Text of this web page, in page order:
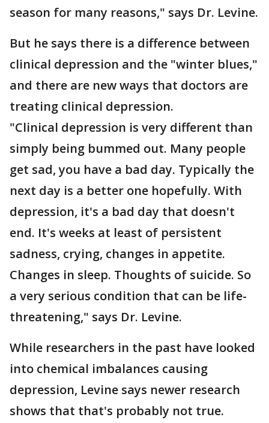
season for many reasons," says Dr. Levine.
But he says there is a difference between
clinical depression and the "winter blues,"
and there are new ways that doctors are
treating clinical depression.
"Clinical depression is very different than
simply being bummed out. Many people
get sad, you have a bad day. Typically the
next day is a better one hopefully. With
depression, it's a bad day that doesn't
end. It's weeks at least of persistent
sadness, crying, changes in appetite.
Changes in sleep. Thoughts of suicide. So
a very serious condition that can be life-
threatening," says Dr. Levine.
While researchers in the past have looked
into chemical imbalances causing
depression, Levine says newer research
shows that that's probably not true.